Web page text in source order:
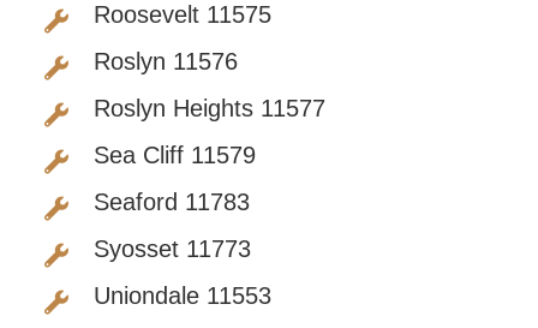
Roosevelt 11575
Roslyn 11576
Roslyn Heights 11577
Sea Cliff 11579
Seaford 11783
Syosset 11773
Uniondale 11553